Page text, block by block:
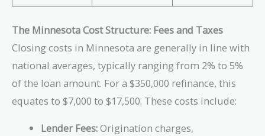
The Minnesota Cost Structure: Fees and Taxes
Closing costs in Minnesota are generally in line with
national averages, typically ranging from 2% to 5%
of the loan amount. For a $350,000 refinance, this
equates to $7,000 to $17,500. These costs include:
Lender Fees:Origination charges,